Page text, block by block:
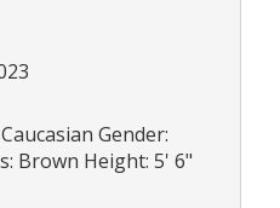
Gender:
Brown Height: 5' 6"